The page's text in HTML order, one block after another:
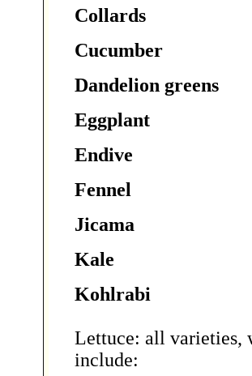
Collards
Cucumber
Dandelion greens
Eggplant
Endive
Fennel
Jicama
Kale
Kohlrabi
Lettuce: all varieties,
include: